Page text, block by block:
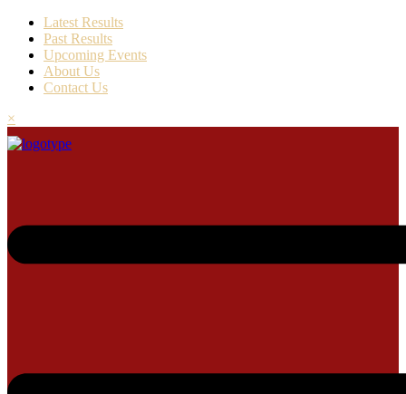
Latest Results
Past Results
Upcoming Events
About Us
Contact Us
×